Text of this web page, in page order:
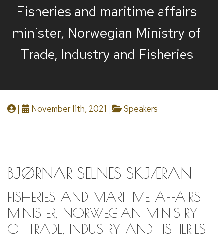
Fisheries and maritime affairs
minister, Norwegian Ministry of
Trade, Industry and Fisheries
| November 11th, 2021 | Speakers
BJØRNAR SELNES SKJÆRAN
FISHERIES AND MARITIME AFFAIRS
MINISTER, NORWEGIAN MINISTRY
OF TRADE, INDUSTRY AND FISHERIES